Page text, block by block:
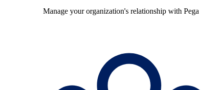
Manage your organization's relationship with Pega